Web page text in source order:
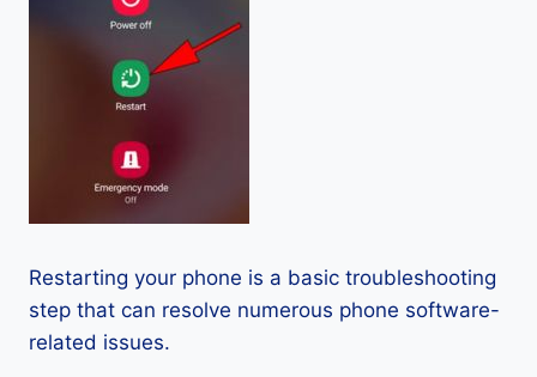
Restarting your phone is a basic troubleshooting
step that can resolve numerous phone software-
related issues.